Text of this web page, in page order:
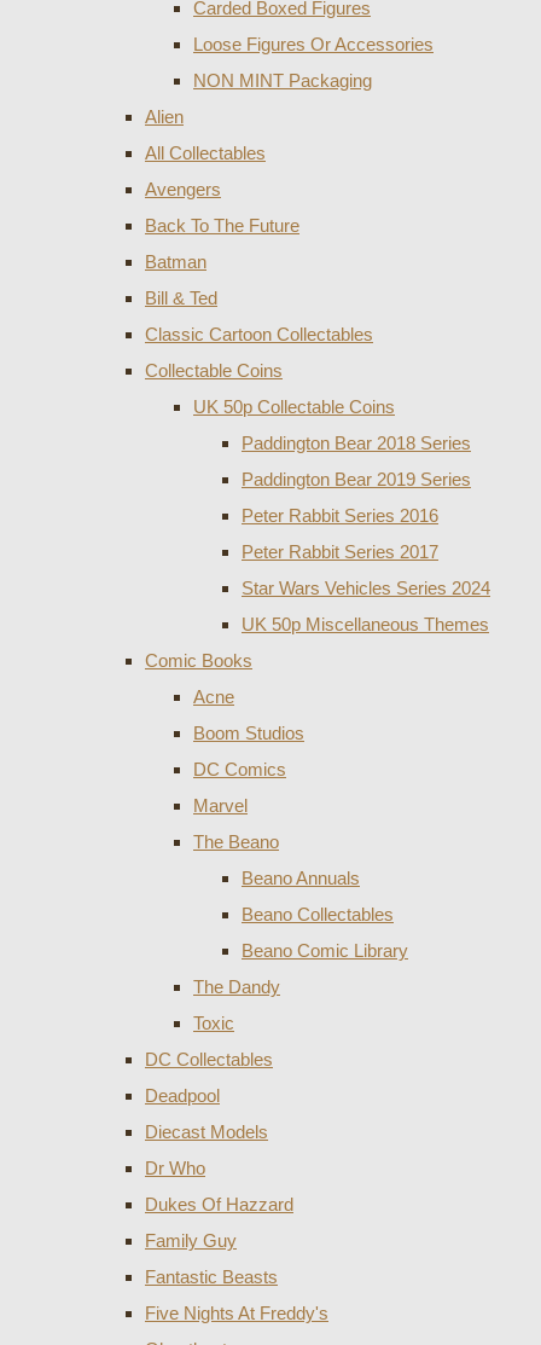
Carded Boxed Figures
Loose Figures Or Accessories
NON MINT Packaging
Alien
All Collectables
Avengers
Back To The Future
Batman
Bill & Ted
Classic Cartoon Collectables
Collectable Coins
UK 50p Collectable Coins
Paddington Bear 2018 Series
Paddington Bear 2019 Series
Peter Rabbit Series 2016
Peter Rabbit Series 2017
Star Wars Vehicles Series 2024
UK 50p Miscellaneous Themes
Comic Books
Acne
Boom Studios
DC Comics
Marvel
The Beano
Beano Annuals
Beano Collectables
Beano Comic Library
The Dandy
Toxic
DC Collectables
Deadpool
Diecast Models
Dr Who
Dukes Of Hazzard
Family Guy
Fantastic Beasts
Five Nights At Freddy's